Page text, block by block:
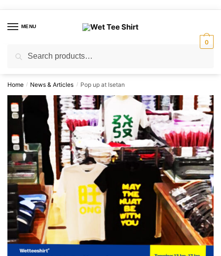
navigation
contentMENU
for:
0
Home / News & Articles / Pop up at Isetan